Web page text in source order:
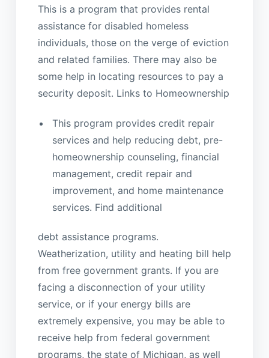
This is a program that provides rental
assistance for disabled homeless
individuals, those on the verge of eviction
and related families. There may also be
some help in locating resources to pay a
security deposit. Links to Homeownership
This program provides credit repair
services and help reducing debt, pre-
homeownership counseling, financial
management, credit repair and
improvement, and home maintenance
services. Find additional
debt assistance programs.
Weatherization, utility and heating bill help
from free government grants. If you are
facing a disconnection of your utility
service, or if your energy bills are
extremely expensive, you may be able to
receive help from federal government
programs, the state of Michigan, as well